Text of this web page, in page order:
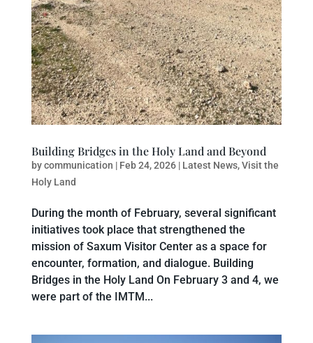
Building Bridges in the Holy Land and Beyond
bycommunication | Feb 24, 2026| Latest News,Visit the
Holy Land
During the month of February, several significant
initiatives took place that strengthened the
mission of Saxum Visitor Center as a space for
encounter, formation, and dialogue. Building
Bridges in the Holy Land On February 3 and 4, we
were part of the IMTM...